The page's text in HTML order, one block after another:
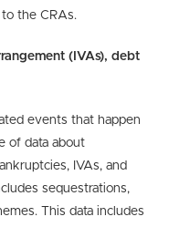
the CRAs.
(IVAs), debt
events that happen
of data about
IVAs, and
sequestrations,
This data includes